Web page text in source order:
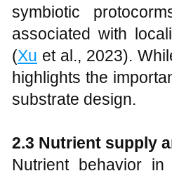
symbiotic
associated with
(Xu et al., 2023).
highlights the
substrate design.
2.3 Nutrient supply
Nutrient behavior